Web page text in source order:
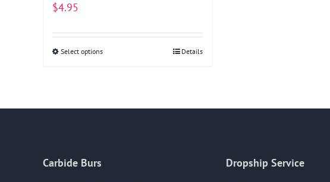
$4.95
Select optionsThis
Details
Carbide Burs
Dropship Service